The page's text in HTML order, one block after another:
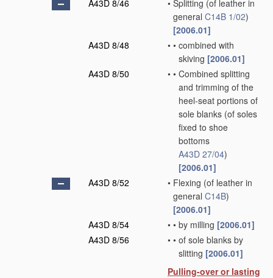
A43D 8/46
• Splitting (of leather in
general C14B 1/02)
[2006.01]
A43D 8/48
• • combined with
skiving [2006.01]
A43D 8/50
• • Combined splitting
and trimming of the
heel-seat portions of
sole blanks (of soles
fixed to shoe
bottoms
A43D 27/04)
[2006.01]
A43D 8/52
• Flexing (of leather in
general C14B)
[2006.01]
A43D 8/54
• • by milling [2006.01]
A43D 8/56
• • of sole blanks by
slitting [2006.01]
Pulling-over or lasting